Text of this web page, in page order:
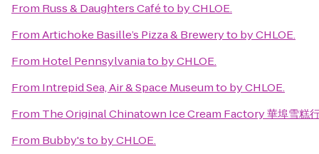
From Russ & Daughters Caféto by CHLOE.
FromArtichoke Basille’s Pizza & Breweryto by CHLOE.
From Hotel Pennsylvaniato by CHLOE.
From Intrepid Sea, Air & Space Museumto by CHLOE.
From The Original Chinatown Ice Cream Factory 華埠雪糕
From Bubby'sto by CHLOE.